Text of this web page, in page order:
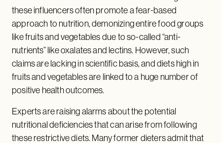
these influencers often promote a fear-based
approach to nutrition, demonizing entire food groups
like fruits and vegetables due to so-called “anti-
nutrients” like oxalates and lectins. However, such
claims are lacking in scientific basis, and diets high in
fruits and vegetables are linked to a huge number of
positive health outcomes.
Experts are raising alarms about the potential
nutritional deficiencies that can arise from following
these restrictive diets. Many former dieters admit that